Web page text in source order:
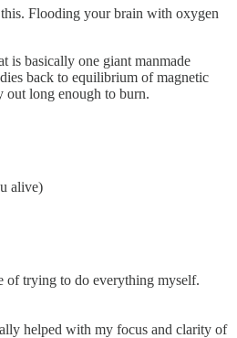
Flooding your brain with oxygen
is basically one giant manmade
back to equilibrium of magnetic
out long enough to burn.
alive)
of trying to do everything myself.
helped with my focus and clarity of